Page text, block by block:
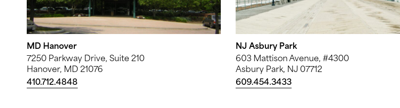
MD Hanover
7250 Parkway Drive, Suite 210
Hanover, MD 21076
410.712.4848
NJ Asbury Park
603 Mattison Avenue, #4300
Asbury Park, NJ 07712
609.454.3433